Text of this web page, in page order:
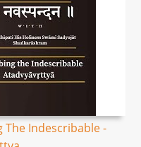
The Indescribable -